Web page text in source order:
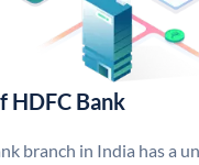
HDFC Bank
branch in India has a